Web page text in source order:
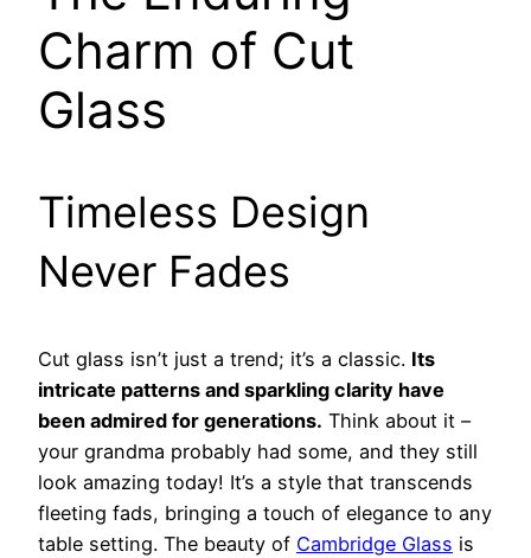
Charm of Cut
Glass
Timeless Design
Never Fades
Cut glass isn’t just a trend; it’s a classic. Its
intricate patterns and sparkling clarity have
been admired for generations. Think about it –
your grandma probably had some, and they still
look amazing today! It’s a style that transcends
fleeting fads, bringing a touch of elegance to any
table setting. The beauty of Cambridge Glass is